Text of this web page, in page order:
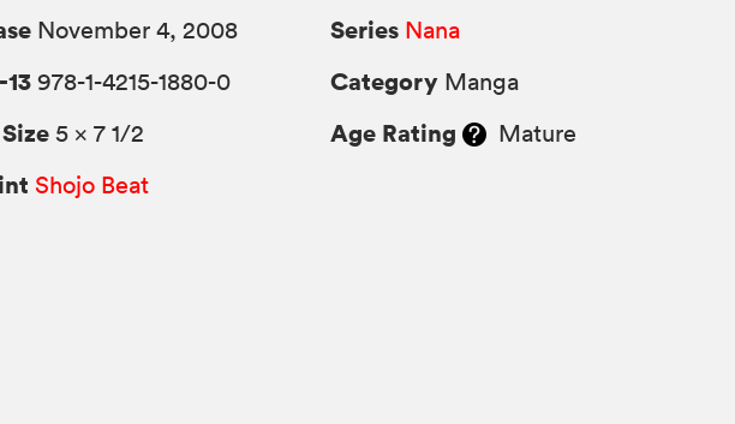
November 4, 2008
13 978-1-4215-1880-0
5 × 7 1/2
Shojo Beat
Series Nana
Category Manga
Age Rating Mature